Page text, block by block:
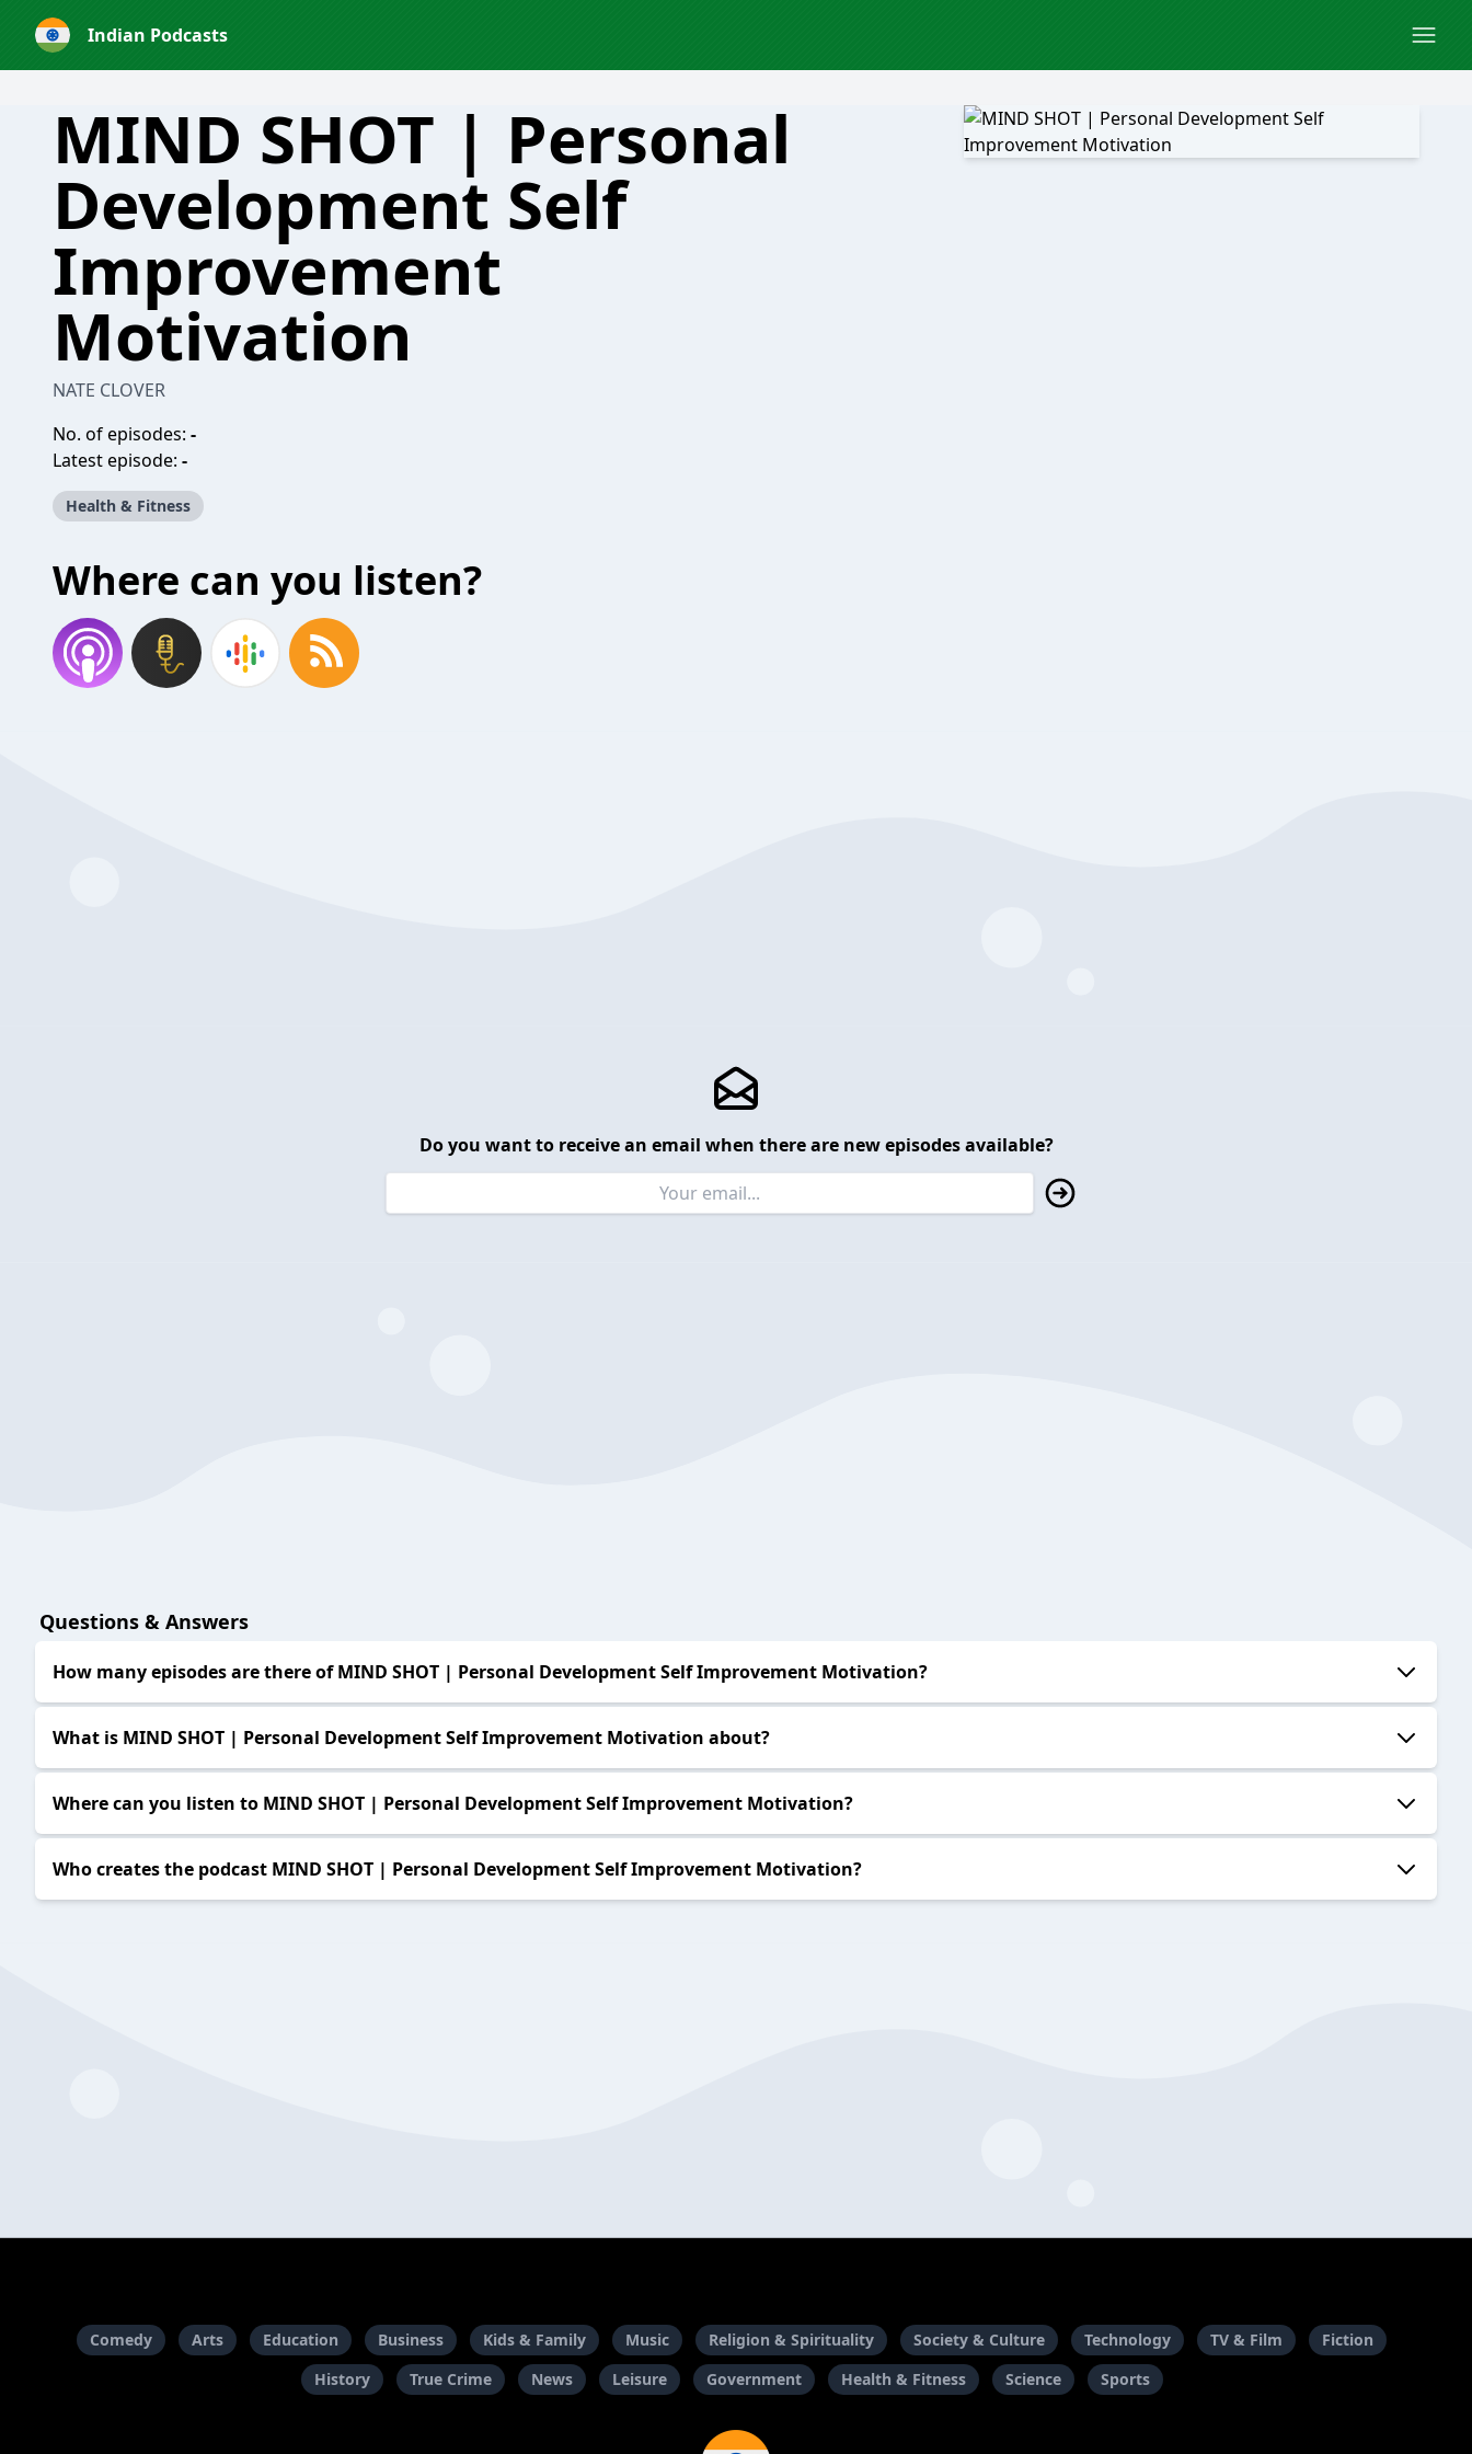
Indian Podcasts
MIND SHOT | Personal
Development Self
Improvement
Motivation
NATE CLOVER
No. of episodes: -
Latest episode: -
Health & Fitness
Where can you listen?
Do you want to receive an email when there are new episodes available?
Questions & Answers
How many episodes are there of MIND SHOT | Personal Development Self Improvement Motivation?
What is MIND SHOT | Personal Development Self Improvement Motivation about?
Where can you listen to MIND SHOT | Personal Development Self Improvement Motivation?
Who creates the podcast MIND SHOT | Personal Development Self Improvement Motivation?
Comedy Arts Education Business Kids & Family Music Religion & Spirituality Society & Culture Technology TV & Film
Fiction
History
True Crime News Leisure Government Health & Fitness Science Sports